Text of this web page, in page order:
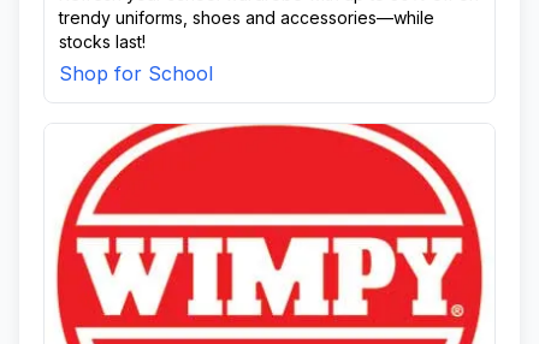
trendy uniforms, shoes and accessories—while
stocks last!
Shop for School